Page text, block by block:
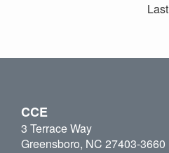
Last
CCE
3 Terrace Way
Greensboro, NC 27403-3660